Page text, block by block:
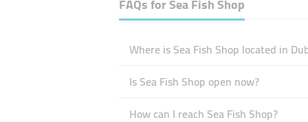
FAQs forSea Fish Shop
Where is Sea Fish Shop located in
Is Sea Fish Shop open now?
How can I reach Sea Fish Shop?